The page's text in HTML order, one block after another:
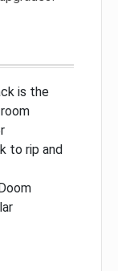
is the
to rip and